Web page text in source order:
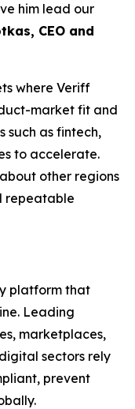
him lead our
CEO and
where Veriff
market fit and
such as fintech,
to accelerate.
other regions
repeatable
platform that
Leading
marketplaces,
sectors rely
prevent